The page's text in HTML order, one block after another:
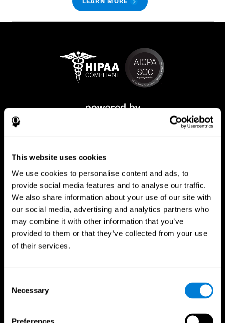
This website uses cookies
We use cookies to personalise content and ads, to
provide social media features and to analyse our traffic.
We also share information about your use of our site with
our social media, advertising and analytics partners who
may combine it with other information that you’ve
provided to them or that they’ve collected from your use
of their services.
Selection
Necessary
CogniFit App